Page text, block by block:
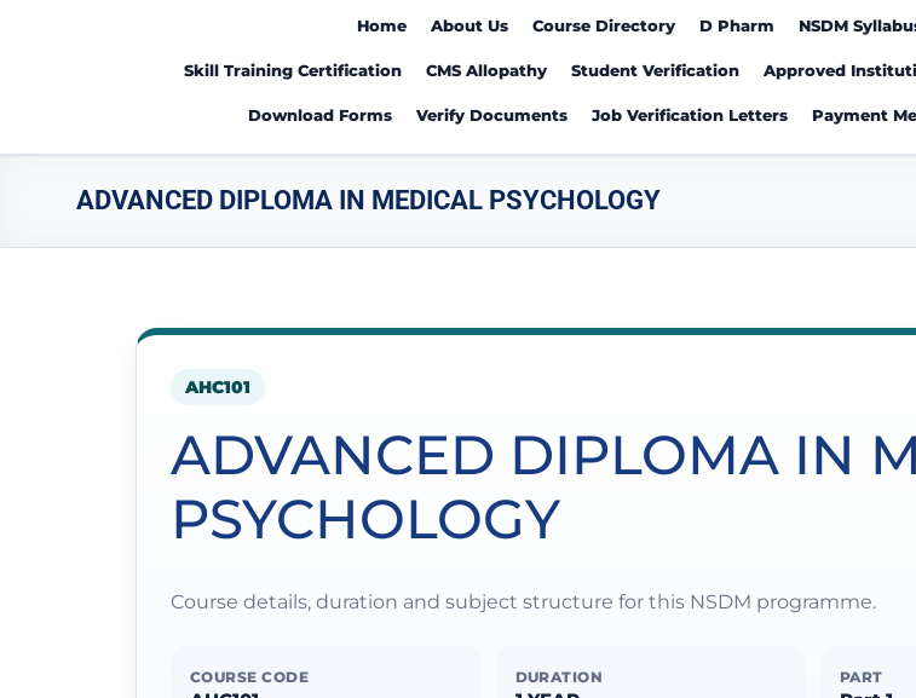
Home About Us Course Directory D Pharm NSDM
Skill Training Certification CMS Allopathy Student Verification Approved
Download Forms Verify Documents Job Verification Letters Payment
ADVANCED DIPLOMA IN MEDICAL PSYCHOLOGY
AHC101
ADVANCED DIPLOMA IN
PSYCHOLOGY
Course details, duration and subject structure for this NSDM programme.
COURSE CODE DURATION PART